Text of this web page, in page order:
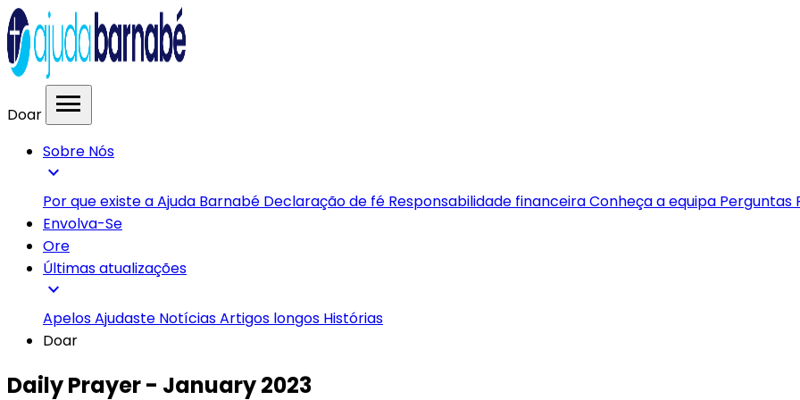
Doar menu
Sobre Nós
expand_more
Por que existe a Ajuda Barnabé Declaração de fé Responsabilidade financeiraConheça a equipa Perguntas
Envolva-Se
Ore
Últimas atualizações
expand_more
ApelosAjudaste NotíciasArtigos longos Histórias
Doar
Daily Prayer - January 2023